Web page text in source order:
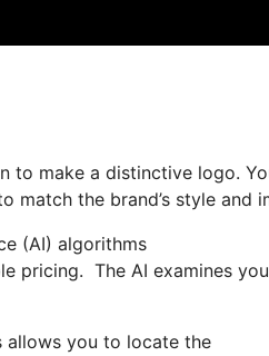
to make a distinctive logo.
the brand’s style and
(AI) algorithms
pricing. The AI examines
allows you to locate the